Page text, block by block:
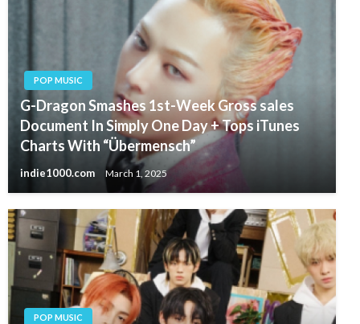
POP MUSIC
G-Dragon Smashes 1st-Week Gross sales
Document In Simply One Day + Tops iTunes
Charts With “Übermensch”
indie1000.com March 1, 2025
POP MUSIC